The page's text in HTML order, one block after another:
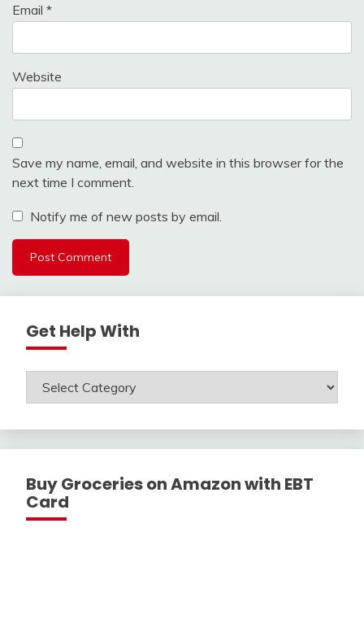
Email *
Website
Save my name, email, and website in this browser for the
next time I comment.
Notify me of new posts by email.
Get Help With
Get
Buy Groceries on Amazon with EBT
Card